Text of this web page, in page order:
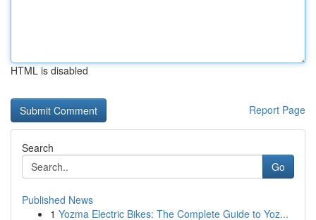
HTML is disabled
Report Page
Search
Go
Published News
1 Yozma Electric Bikes: The Complete Guide to Yoz...